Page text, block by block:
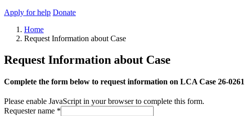
Apply for help Donate
Home
Request Information about Case
Request Information about Case
Complete the form below to request information on LCA Case 26-0261
Please enable JavaScript in your browser to complete this form.
Requester name *